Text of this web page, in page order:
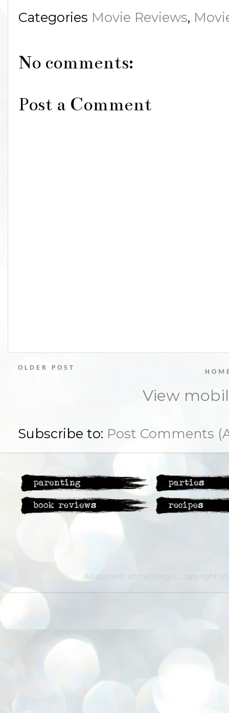
Categories Movie Reviews,
No comments:
Post a Comment
OLDER POST
View
Subscribe to: Post Comments
All content of this blog is Copyright